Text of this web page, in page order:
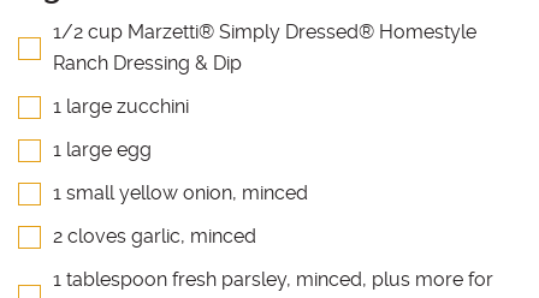
1/2 cup Marzetti® Simply Dressed® Homestyle
Ranch Dressing & Dip
1 large zucchini
1 large egg
1 small yellow onion, minced
2 cloves garlic, minced
1 tablespoon fresh parsley, minced, plus more for